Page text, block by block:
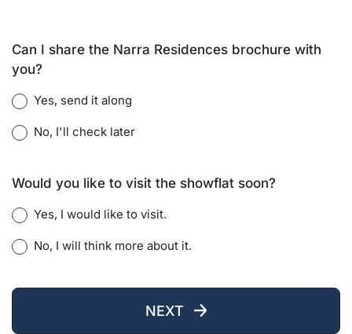
Can I share the Narra Residences brochure with
you?
Yes, send it along
No, I'll check later
Would you like to visit the showflat soon?
Yes, I would like to visit.
No, I will think more about it.
NEXT